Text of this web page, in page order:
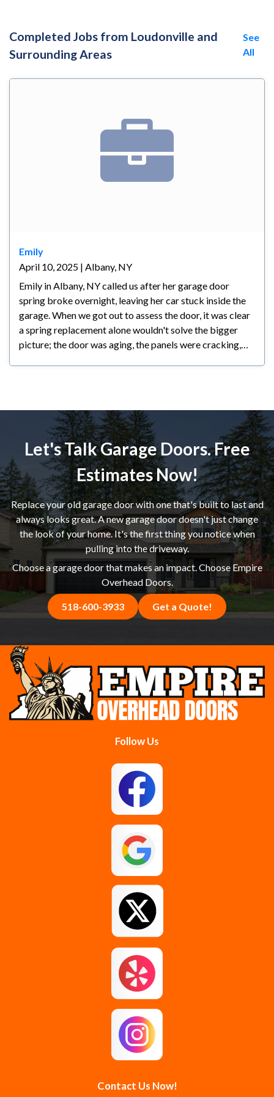
Completed Jobs from Loudonville and
Surrounding Areas
See
All
Emily
April 10, 2025 | Albany, NY
Emily in Albany, NY called us after her garage door
spring broke overnight, leaving her car stuck inside the
garage. When we got out to assess the door, it was clear
a spring replacement alone wouldn't solve the bigger
picture; the door was aging, the panels were cracking,
to stay in her home long-term and wanted something
reliable and backed by a warranty. We had the new door
installed within a couple of days and she couldn't be
happier with the result.
Let's Talk Garage Doors. Free
Estimates Now!
Replace your old garage door with one that's built to last and
always looks great. A new garage door doesn't just change
the look of your home. It's the first thing you notice when
pulling into the driveway.
Choose a garage door that makes an impact. Choose Empire
Overhead Doors.
518-600-3933 Get a Quote!
Follow Us
Contact Us Now!